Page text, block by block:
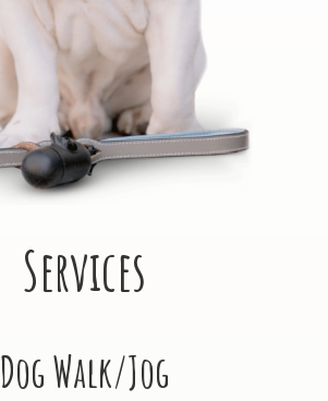
Services
Dog Walk/Jog